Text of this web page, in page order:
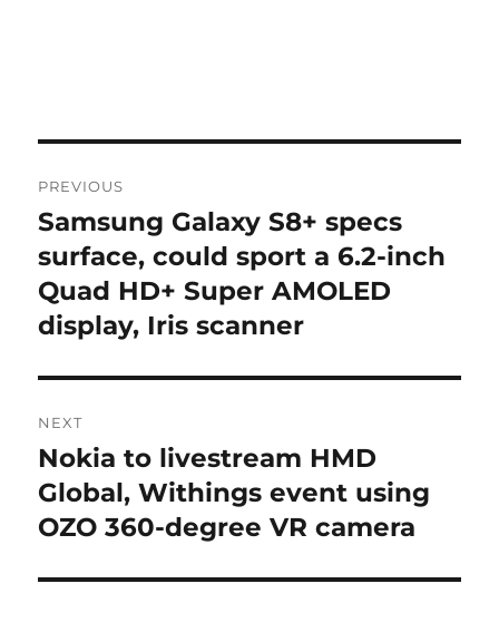
navigation
PREVIOUS
Previous
post:
Samsung Galaxy S8+ specs
surface, could sport a 6.2-inch
Quad HD+ Super AMOLED
display, Iris scanner
NEXT
Next
post:
Nokia to livestream HMD
Global, Withings event using
OZO 360-degree VR camera